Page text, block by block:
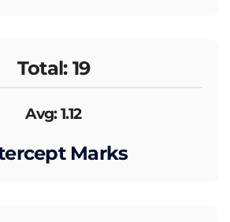
Total: 19
Avg: 1.12
Marks